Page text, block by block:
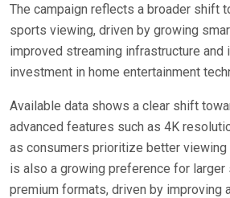
The campaign reflects a broader shift
sports viewing, driven by growing
improved streaming infrastructure and
investment in home entertainment
Available data shows a clear shift
advanced features such as 4K
as consumers prioritize better viewing
is also a growing preference for
premium formats, driven by improving